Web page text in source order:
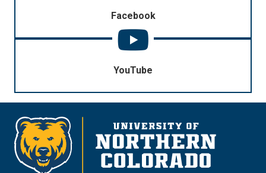
Facebook
YouTube